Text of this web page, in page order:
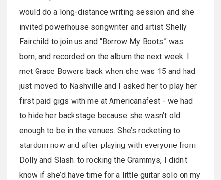
would do a long-distance writing session and she
invited powerhouse songwriter and artist Shelly
Fairchild to join us and “Borrow My Boots” was
born, and recorded on the album the next week. I
met Grace Bowers back when she was 15 and had
just moved to Nashville and I asked her to play her
first paid gigs with me at Americanafest - we had
to hide her backstage because she wasn’t old
enough to be in the venues. She’s rocketing to
stardom now and after playing with everyone from
Dolly and Slash, to rocking the Grammys, I didn’t
know if she’d have time for a little guitar solo on my